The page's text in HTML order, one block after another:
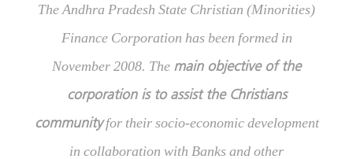
The Andhra Pradesh State Christian (Minorities)
Finance Corporation has been formed in
November 2008. The main objective of the
corporation is to assist the Christians
communityfor their socio-economic development
in collaboration with Banks and other